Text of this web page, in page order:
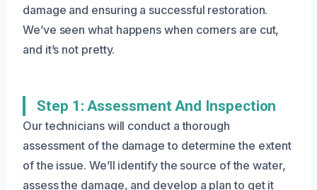
damage and ensuring a successful restoration.
We’ve seen what happens when corners are cut,
and it’s not pretty.
Step 1: Assessment And Inspection
Our technicians will conduct a thorough
assessment of the damage to determine the extent
of the issue. We’ll identify the source of the water,
assess the damage, and develop a plan to get it